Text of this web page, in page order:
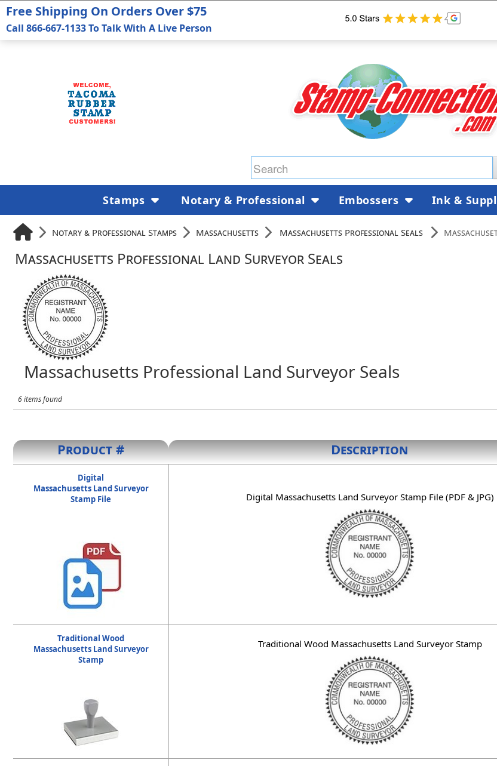
Notary & Professional Stamps Massachusetts Massachusetts Professional Seals
Massachusetts Professional Land Surveyor Seals
Massachusetts Professional Land Surveyor Seals
6 items found
Product # Description
Digital
Massachusetts Land Surveyor
Stamp File
Digital Massachusetts Land Surveyor Stamp File (PDF & JPG)
Traditional Wood
Massachusetts Land Surveyor
Stamp
Traditional Wood Massachusetts Land Surveyor Stamp
Free Shipping On Orders Over $75
Call 866-667-1133 To Talk With A Live Person
Stamps Notary & Professional Embossers Ink &